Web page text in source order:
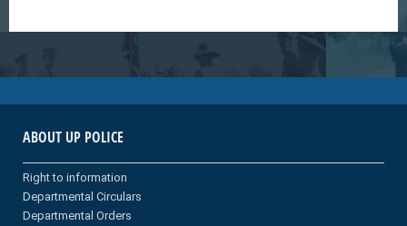
ABOUT UP POLICE
Right to information
Departmental Circulars
Departmental Orders